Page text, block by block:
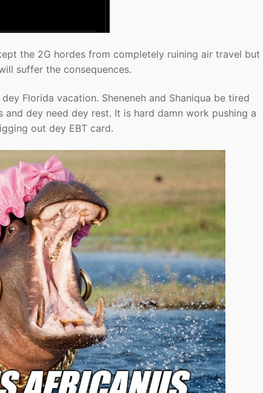
the 2G hordes from completely ruining air travel but
suffer the consequences.
Florida vacation. Sheneneh and Shaniqua be tired
dey need dey rest. It is hard damn work pushing a
out dey EBT card.